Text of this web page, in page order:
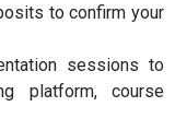
to confirm your
sessions to
platform, course